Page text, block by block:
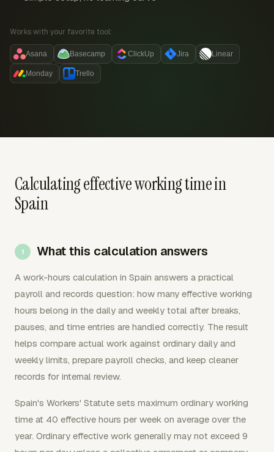
Works with your favorite tool:
Asana Basecamp ClickUp Jira Linear
Monday Trello
Calculating effective working time in
Spain
What this calculation answers
A work-hours calculation in Spain answers a practical
payroll and records question: how many effective working
hours belong in the daily and weekly total after breaks,
pauses, and time entries are handled correctly. The result
helps compare actual work against ordinary daily and
weekly limits, prepare payroll checks, and keep cleaner
records for internal review.
Spain's Workers' Statute sets maximum ordinary working
time at 40 effective hours per week on average over the
year. Ordinary effective work generally may not exceed 9